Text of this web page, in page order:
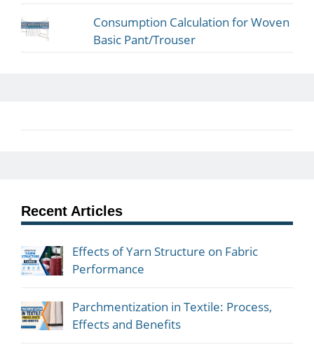
Consumption Calculation for Woven
Basic Pant/Trouser
Recent Articles
Effects of Yarn Structure on Fabric
Performance
Parchmentization in Textile: Process,
Effects and Benefits